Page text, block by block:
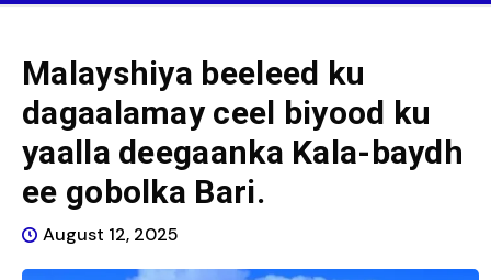
Malayshiya beeleed ku
dagaalamay ceel biyood ku
yaalla deegaanka Kala-baydh
ee gobolka Bari.
August 12, 2025